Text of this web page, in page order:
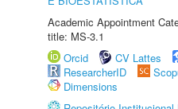
Academic Appointment
title: MS-3.1
Orcid
CV Lattes
ResearcherID
Dimensions